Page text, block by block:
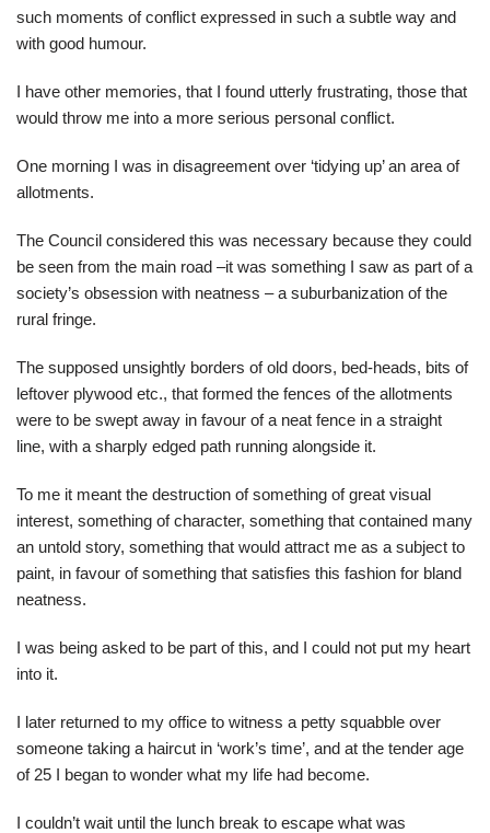
such moments of conflict expressed in such a subtle way and
with good humour.
I have other memories, that I found utterly frustrating, those that
would throw me into a more serious personal conflict.
One morning I was in disagreement over ‘tidying up’ an area of
allotments.
The Council considered this was necessary because they could
be seen from the main road –it was something I saw as part of a
society’s obsession with neatness – a suburbanization of the
rural fringe.
The supposed unsightly borders of old doors, bed-heads, bits of
leftover plywood etc., that formed the fences of the allotments
were to be swept away in favour of a neat fence in a straight
line, with a sharply edged path running alongside it.
To me it meant the destruction of something of great visual
interest, something of character, something that contained many
an untold story, something that would attract me as a subject to
paint, in favour of something that satisfies this fashion for bland
neatness.
I was being asked to be part of this, and I could not put my heart
into it.
I later returned to my office to witness a petty squabble over
someone taking a haircut in ‘work’s time’, and at the tender age
of 25 I began to wonder what my life had become.
I couldn’t wait until the lunch break to escape what was